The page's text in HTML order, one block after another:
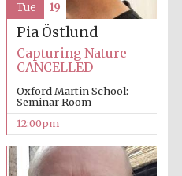
Partner of Oxford
Pia Östlund
Capturing Nature
CANCELLED
Oxford Martin School:
Seminar Room
12:00pm
Tue 19